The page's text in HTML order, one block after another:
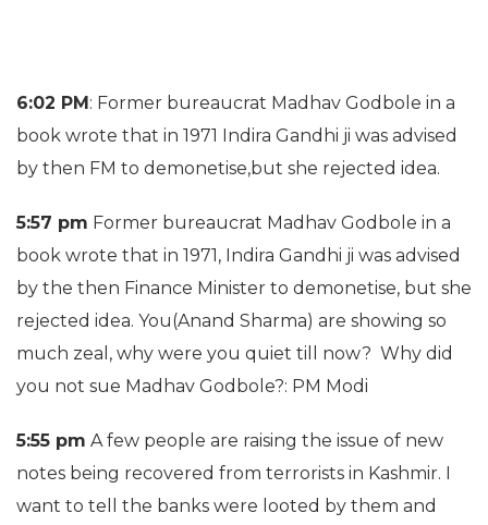
6:02 PM: Former bureaucrat Madhav Godbole in a
book wrote that in 1971 Indira Gandhi ji was advised
by then FM to demonetise,but she rejected idea.
5:57 pm Former bureaucrat Madhav Godbole in a
book wrote that in 1971, Indira Gandhi ji was advised
by the then Finance Minister to demonetise, but she
rejected idea. You(Anand Sharma) are showing so
much zeal, why were you quiet till now? Why did
you not sue Madhav Godbole?: PM Modi
5:55 pm A few people are raising the issue of new
notes being recovered from terrorists in Kashmir. I
want to tell the banks were looted by them and